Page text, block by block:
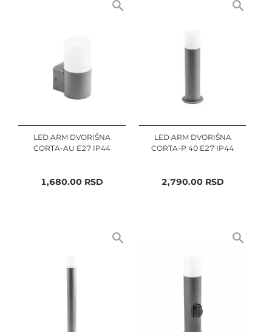
LED ARM DVORIŠNA
CORTA-AU E27 IP44
1,680.00RSD
LED ARM DVORIŠNA
CORTA-P 40 E27 IP44
2,790.00RSD